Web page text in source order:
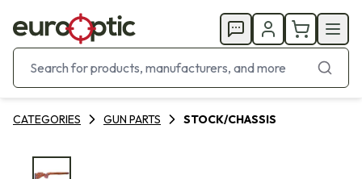
CATEGORIES GUN PARTS STOCK/CHASSIS